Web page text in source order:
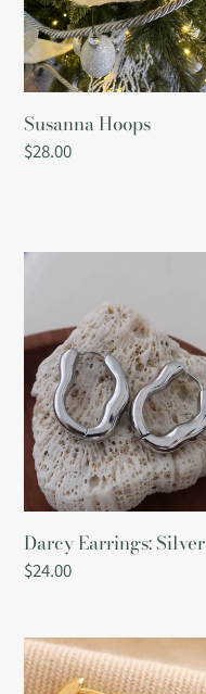
i
o
Susanna Hoops
Regular
$28.00
Darcy
Silver
Darcy Earrings: Silver
Regular
$24.00
Oval
Huggie